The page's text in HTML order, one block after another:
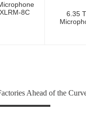
8C
6.35
Ahead of the